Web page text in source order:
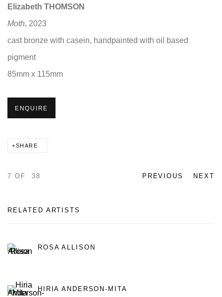
Elizabeth THOMSON
Moth, 2023
cast bronze with casein, handpainted with oil based
pigment
85mm x 115mm
ENQUIRE
SHARE
PREVIOUS NEXT
7 OF 38
RELATED ARTISTS
ROSA ALLISON
HIRIA ANDERSON-MITA